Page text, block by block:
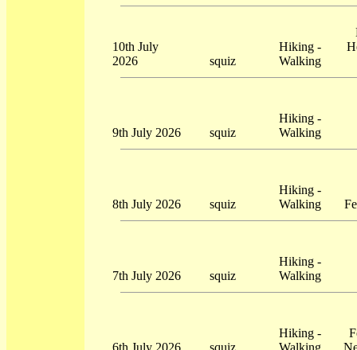
10th July
2026
squiz
Hiking -
Walking
9th July 2026 squiz
Hiking -
Walking
8th July 2026 squiz
Hiking -
Walking
7th July 2026 squiz
Hiking -
Walking
6th July 2026 squiz
Hiking -
Walking